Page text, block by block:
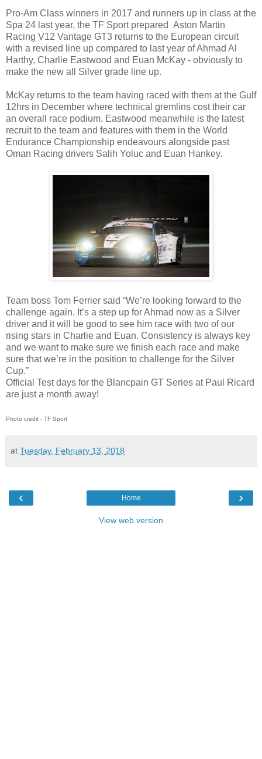
Pro-Am Class winners in 2017 and runners up in class at the
Spa 24 last year, the TF Sport prepared Aston Martin
Racing V12 Vantage GT3 returns to the European circuit
with a revised line up compared to last year of Ahmad Al
Harthy, Charlie Eastwood and Euan McKay - obviously to
make the new all Silver grade line up.
McKay returns to the team having raced with them at the Gulf
12hrs in December where technical gremlins cost their car
an overall race podium. Eastwood meanwhile is the latest
recruit to the team and features with them in the World
Endurance Championship endeavours alongside past
Oman Racing drivers Salih Yoluc and Euan Hankey.
Team boss Tom Ferrier said “We’re looking forward to the
challenge again. It’s a step up for Ahmad now as a Silver
driver and it will be good to see him race with two of our
rising stars in Charlie and Euan. Consistency is always key
and we want to make sure we finish each race and make
sure that we’re in the position to challenge for the Silver
Cup.”
Official Test days for the Blancpain GT Series at Paul Ricard
are just a month away!
Photo credit - TF Sport
at Tuesday, February 13, 2018
‹ ›
Home
View web version